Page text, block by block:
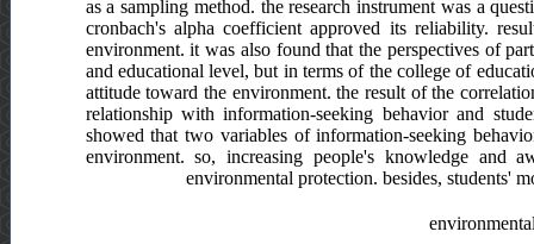
as a sampling method. the research instrument was a
cronbach's alpha coefficient approved its reliability.
environment. it was also found that the perspectives of
and educational level, but in terms of the college of
attitude toward the environment. the result of the
relationship with information-seeking behavior and
showed that two variables of information-seeking
environment. so, increasing people's knowledge and
environmental protection. besides, students'